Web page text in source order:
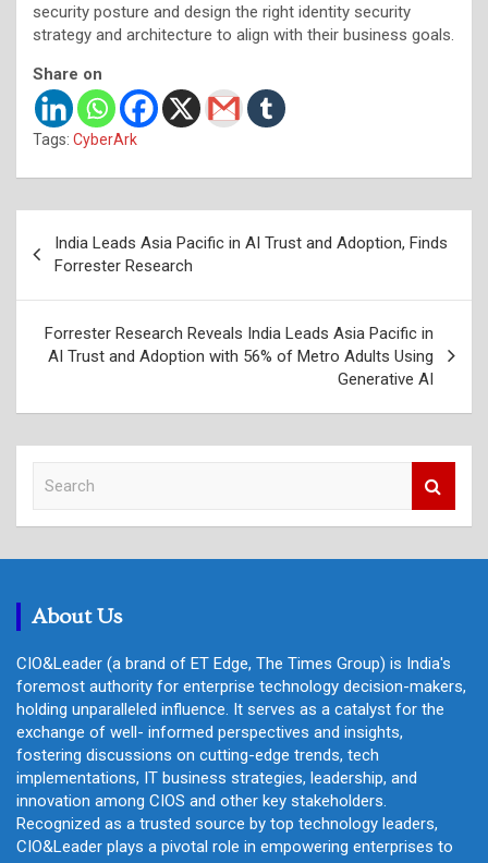
security posture and design the right identity security
strategy and architecture to align with their business goals.
Share on
Tags: CyberArk
navigation
India Leads Asia Pacific in AI Trust and Adoption, Finds
Forrester Research
Forrester Research Reveals India Leads Asia Pacific in
AI Trust and Adoption with 56% of Metro Adults Using
Generative AI
c
About Us
CIO&Leader (a brand of ET Edge, The Times Group) is India's
foremost authority for enterprise technology decision-makers,
holding unparalleled influence. It serves as a catalyst for the
exchange of well- informed perspectives and insights,
fostering discussions on cutting-edge trends, tech
implementations, IT business strategies, leadership, and
innovation among CIOS and other key stakeholders.
Recognized as a trusted source by top technology leaders,
CIO&Leader plays a pivotal role in empowering enterprises to